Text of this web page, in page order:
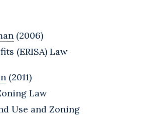
(2006)
(ERISA) Law
(2011)
Law
Use and Zoning